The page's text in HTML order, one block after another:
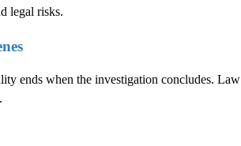
legal risks.
ends when the investigation concludes. Law